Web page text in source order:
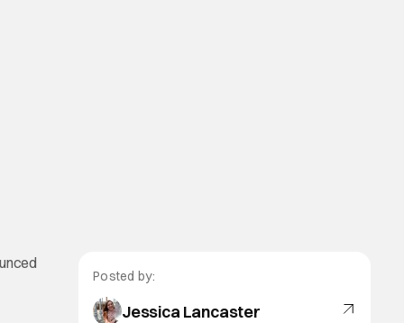
Posted by:
Jessica Lancaster